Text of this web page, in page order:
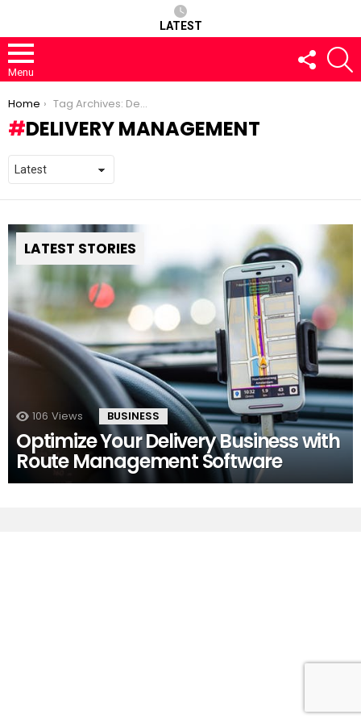
LATEST
Menu
FOLLOW
US
You are here:
Home Tag Archives: Delivery management
DELIVERY MANAGEMENT
LATEST STORIES
106 Views BUSINESS
Optimize Your Delivery Business with
Route Management Software